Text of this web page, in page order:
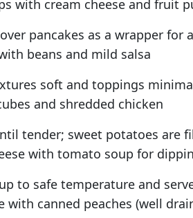
with cream cheese and fruit
pancakes as a wrapper for
beans and mild salsa
soft and toppings
and shredded chicken
tender; sweet potatoes are
with tomato soup for
to safe temperature and
with canned peaches (well